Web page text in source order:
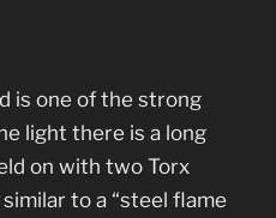
is one of the strong
light there is a long
on with two Torx
to a “steel flame